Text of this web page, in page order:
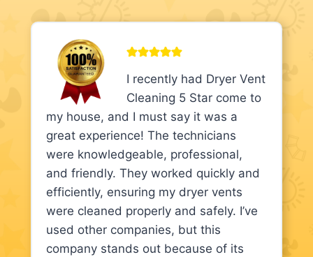
I recently had Dryer Vent
Cleaning 5 Star come to
my house, and I must say it was a
great experience! The technicians
were knowledgeable, professional,
and friendly. They worked quickly and
efficiently, ensuring my dryer vents
were cleaned properly and safely. I’ve
used other companies, but this
company stands out because of its